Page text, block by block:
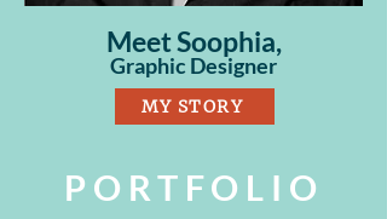
Meet Soophia,
Graphic Designer
MY STORY
PORTFOLIO